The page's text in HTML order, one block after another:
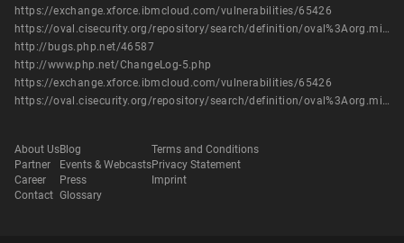
https://exchange.xforce.ibmcloud.com/vulnerabilities/65426
https://oval.cisecurity.org/repository/search/definition/oval%3Aorg.mitre.oval%3Adef%3A12589
http://bugs.php.net/46587
http://www.php.net/ChangeLog-5.php
https://exchange.xforce.ibmcloud.com/vulnerabilities/65426
https://oval.cisecurity.org/repository/search/definition/oval%3Aorg.mitre.oval%3Adef%3A12589
About Us
Partner
Career
Contact
Blog
Events & Webcasts
Press
Glossary
Terms and Conditions
Privacy Statement
Imprint